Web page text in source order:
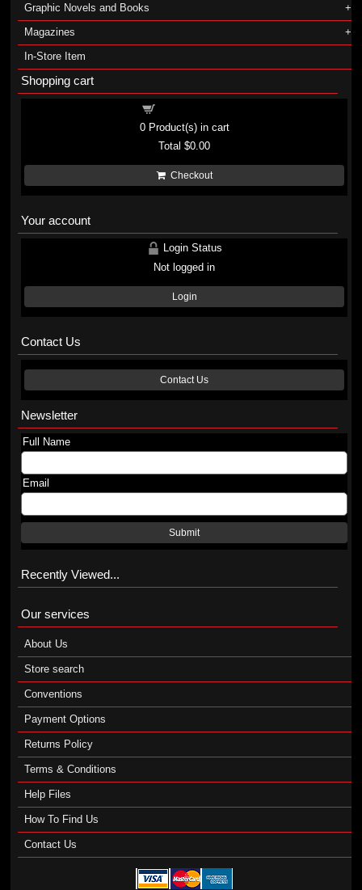
Graphic Novels and Books
Magazines
In-Store Item
Shopping cart
0Product(s) in cart
Total$0.00
Checkout
Your account
Login Status
Not logged in
Login
Contact Us
Contact Us
Newsletter
Full Name
Email
Submit
Recently Viewed...
Our services
About Us
Store search
Conventions
Payment Options
Returns Policy
Terms & Conditions
Help Files
How To Find Us
Contact Us